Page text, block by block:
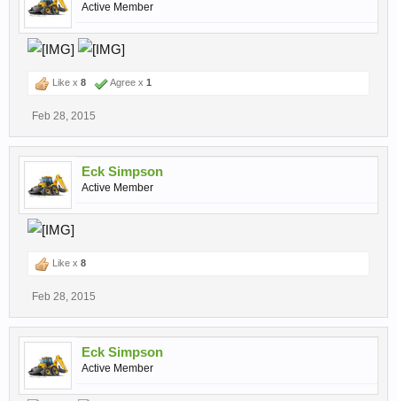
Active Member
Like x 8 Agree x 1
Feb 28, 2015
Eck Simpson
Active Member
Like x 8
Feb 28, 2015
Eck Simpson
Active Member